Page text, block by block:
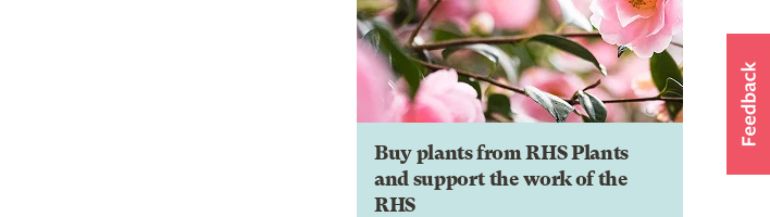
Buy plants from RHS Plants
and support the work of the
RHS